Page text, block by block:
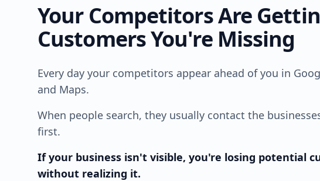
Your Competitors Are
Customers You're Missing
Every day your competitors appear ahead of you in
and Maps.
When people search, they usually contact the
first.
If your business isn't visible, you're losing potential
without realizing it.